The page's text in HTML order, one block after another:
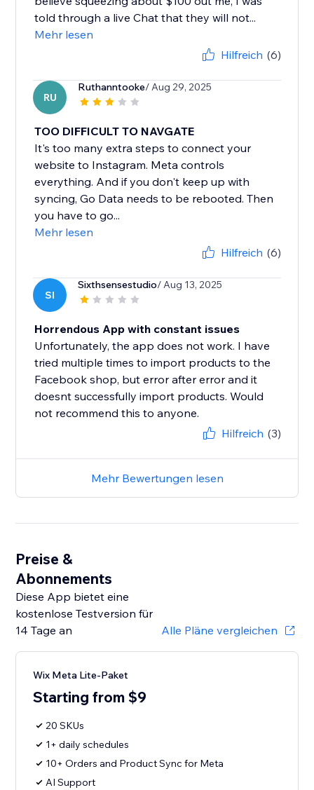
told through a live Chat that they will not...
Mehr lesen
Hilfreich (6)
RU
Ruthanntooke/ Aug 29, 2025
TOO DIFFICULT TO NAVGATE
It's too many extra steps to connect your
website to Instagram. Meta controls
everything. And if you don't keep up with
syncing, Go Data needs to be rebooted. Then
you have to go...
Mehr lesen
Hilfreich (6)
SI
Sixthsensestudio/ Aug 13, 2025
Horrendous App with constant issues
Unfortunately, the app does not work. I have
tried multiple times to import products to the
Facebook shop, but error after error and it
doesnt successfully import products. Would
not recommend this to anyone.
Hilfreich (3)
Mehr Bewertungen lesen
Preise &
Abonnements
Diese App bietet eine
kostenlose Testversion für
14 Tage an
Alle Pläne vergleichen
Wix Meta Lite-Paket
Starting from $9
20 SKUs
1+ daily schedules
10+ Orders and Product Sync for Meta
AI Support